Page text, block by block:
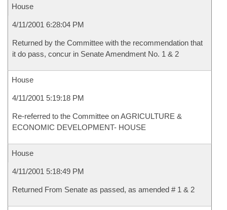
House
4/11/2001 6:28:04 PM
Returned by the Committee with the recommendation that
it do pass, concur in Senate Amendment No. 1 & 2
House
4/11/2001 5:19:18 PM
Re-referred to the Committee on AGRICULTURE &
ECONOMIC DEVELOPMENT- HOUSE
House
4/11/2001 5:18:49 PM
Returned From Senate as passed, as amended # 1 & 2